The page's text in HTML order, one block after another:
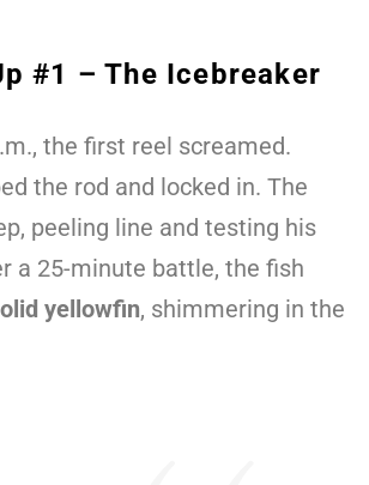
#1 – The Icebreaker
the first reel screamed.
the rod and locked in. The
peeling line and testing his
a 25-minute battle, the fish
yellowfin, shimmering in the